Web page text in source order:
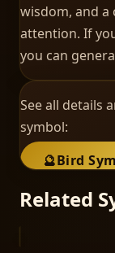
wisdom, and
attention. If
you can
See all details
symbol:
🔮Bird
Related